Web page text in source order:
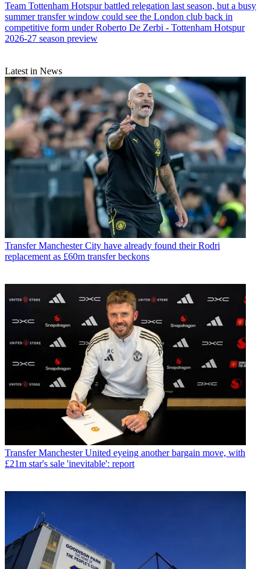
Team Tottenham Hotspur battled relegation last season, but a busy
summer transfer window could see the London club back in
competitive form under Roberto De Zerbi - Tottenham Hotspur
2026-27 season preview
Latest in News
Transfer Manchester City have already found their Rodri
replacement as £60m transfer beckons
Transfer Manchester United eyeing another bargain move, with
£21m star's sale 'inevitable': report